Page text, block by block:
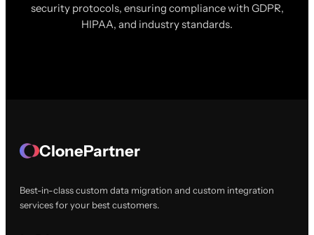
security protocols, ensuring compliance with GDPR,
HIPAA, and industry standards.
ClonePartner
Best-in-class custom data migration and custom integration
services for your best customers.